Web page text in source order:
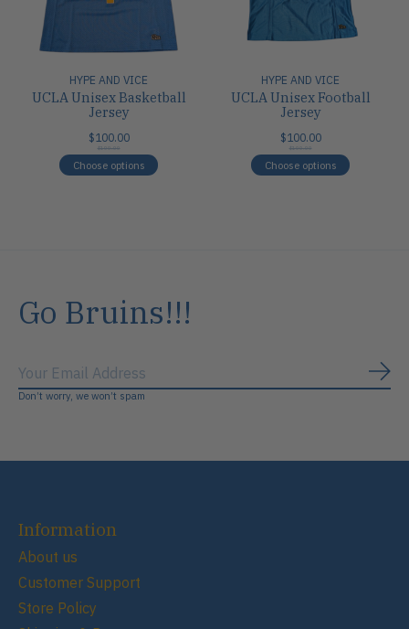
HYPE AND VICE
UCLA Unisex Basketball
Jersey
$100.00
$100.00
Choose options
HYPE AND VICE
UCLA Unisex Football
Jersey
$100.00
$100.00
Choose options
Go Bruins!!!
Don’t worry, we won’t spam
Information
About us
Customer Support
Store Policy